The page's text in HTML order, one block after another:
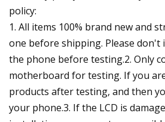
policy:
1. All items 100% brand new and
one before shipping. Please don't
the phone before testing.2. Only
motherboard for testing. If you
products after testing, and then
your phone.3. If the LCD is